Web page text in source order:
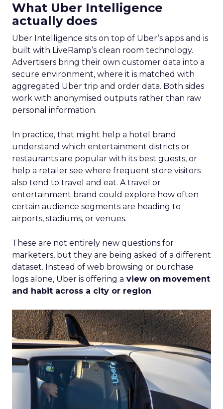
What Uber Intelligence
actually does
Uber Intelligence sits on top of Uber’s apps and is
built with LiveRamp’s clean room technology.
Advertisers bring their own customer data into a
secure environment, where it is matched with
aggregated Uber trip and order data. Both sides
work with anonymised outputs rather than raw
personal information.
In practice, that might help a hotel brand
understand which entertainment districts or
restaurants are popular with its best guests, or
help a retailer see where frequent store visitors
also tend to travel and eat. A travel or
entertainment brand could explore how often
certain audience segments are heading to
airports, stadiums, or venues.
These are not entirely new questions for
marketers, but they are being asked of a different
dataset. Instead of web browsing or purchase
logs alone, Uber is offering a view on movement
and habit across a city or region.